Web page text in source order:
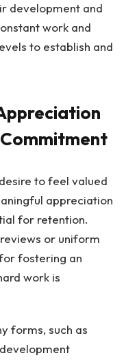
development and
work and
to establish and
to feel valued
appreciation
for retention.
or uniform
fostering an
work is
forms, such as